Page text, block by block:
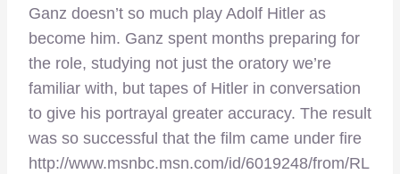
Ganz doesn’t so much play Adolf Hitler as
become him. Ganz spent months preparing for
the role, studying not just the oratory we’re
familiar with, but tapes of Hitler in conversation
to give his portrayal greater accuracy. The result
was so successful that the film came under fire
http://www.msnbc.msn.com/id/6019248/from/RL